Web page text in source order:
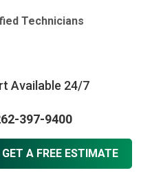
Technicians
Available 24/7
397-9400
GET A FREE ESTIMATE